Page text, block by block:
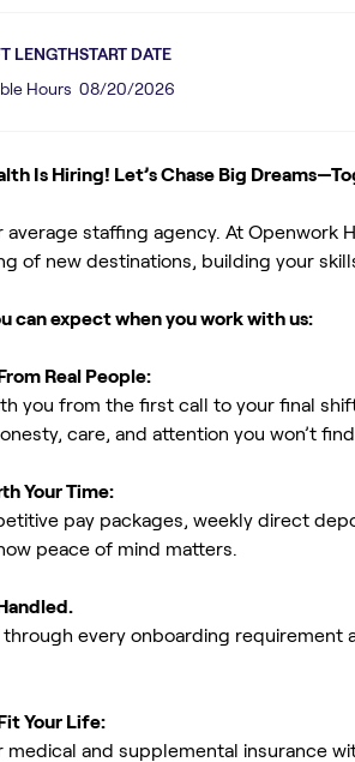
LENGTH
Hours
START DATE
08/20/2026
Is Hiring! Let’s Chase Big
average staffing agency. At
of new destinations, building your
can expect when you work with us:
Real People:
you from the first call to your final
care, and attention you won’t
Your Time:
pay packages, weekly direct
peace of mind matters.
through every onboarding
Your Life:
medical and supplemental insurance